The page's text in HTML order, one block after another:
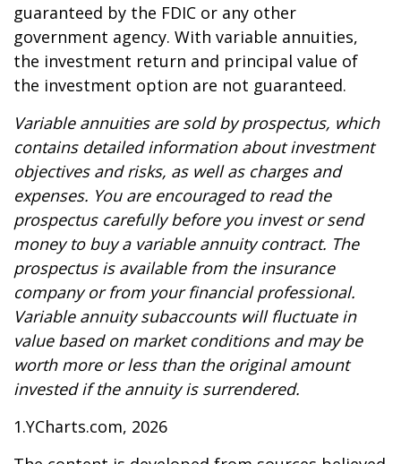
guaranteed by the FDIC or any other
government agency. With variable annuities,
the investment return and principal value of
the investment option are not guaranteed.
Variable annuities are sold by prospectus, which
contains detailed information about investment
objectives and risks, as well as charges and
expenses. You are encouraged to read the
prospectus carefully before you invest or send
money to buy a variable annuity contract. The
prospectus is available from the insurance
company or from your financial professional.
Variable annuity subaccounts will fluctuate in
value based on market conditions and may be
worth more or less than the original amount
invested if the annuity is surrendered.
1.YCharts.com, 2026